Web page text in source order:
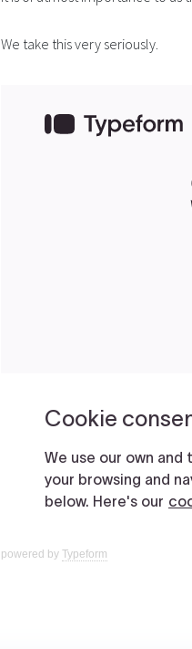
We take this very seriously.
powered by Typeform